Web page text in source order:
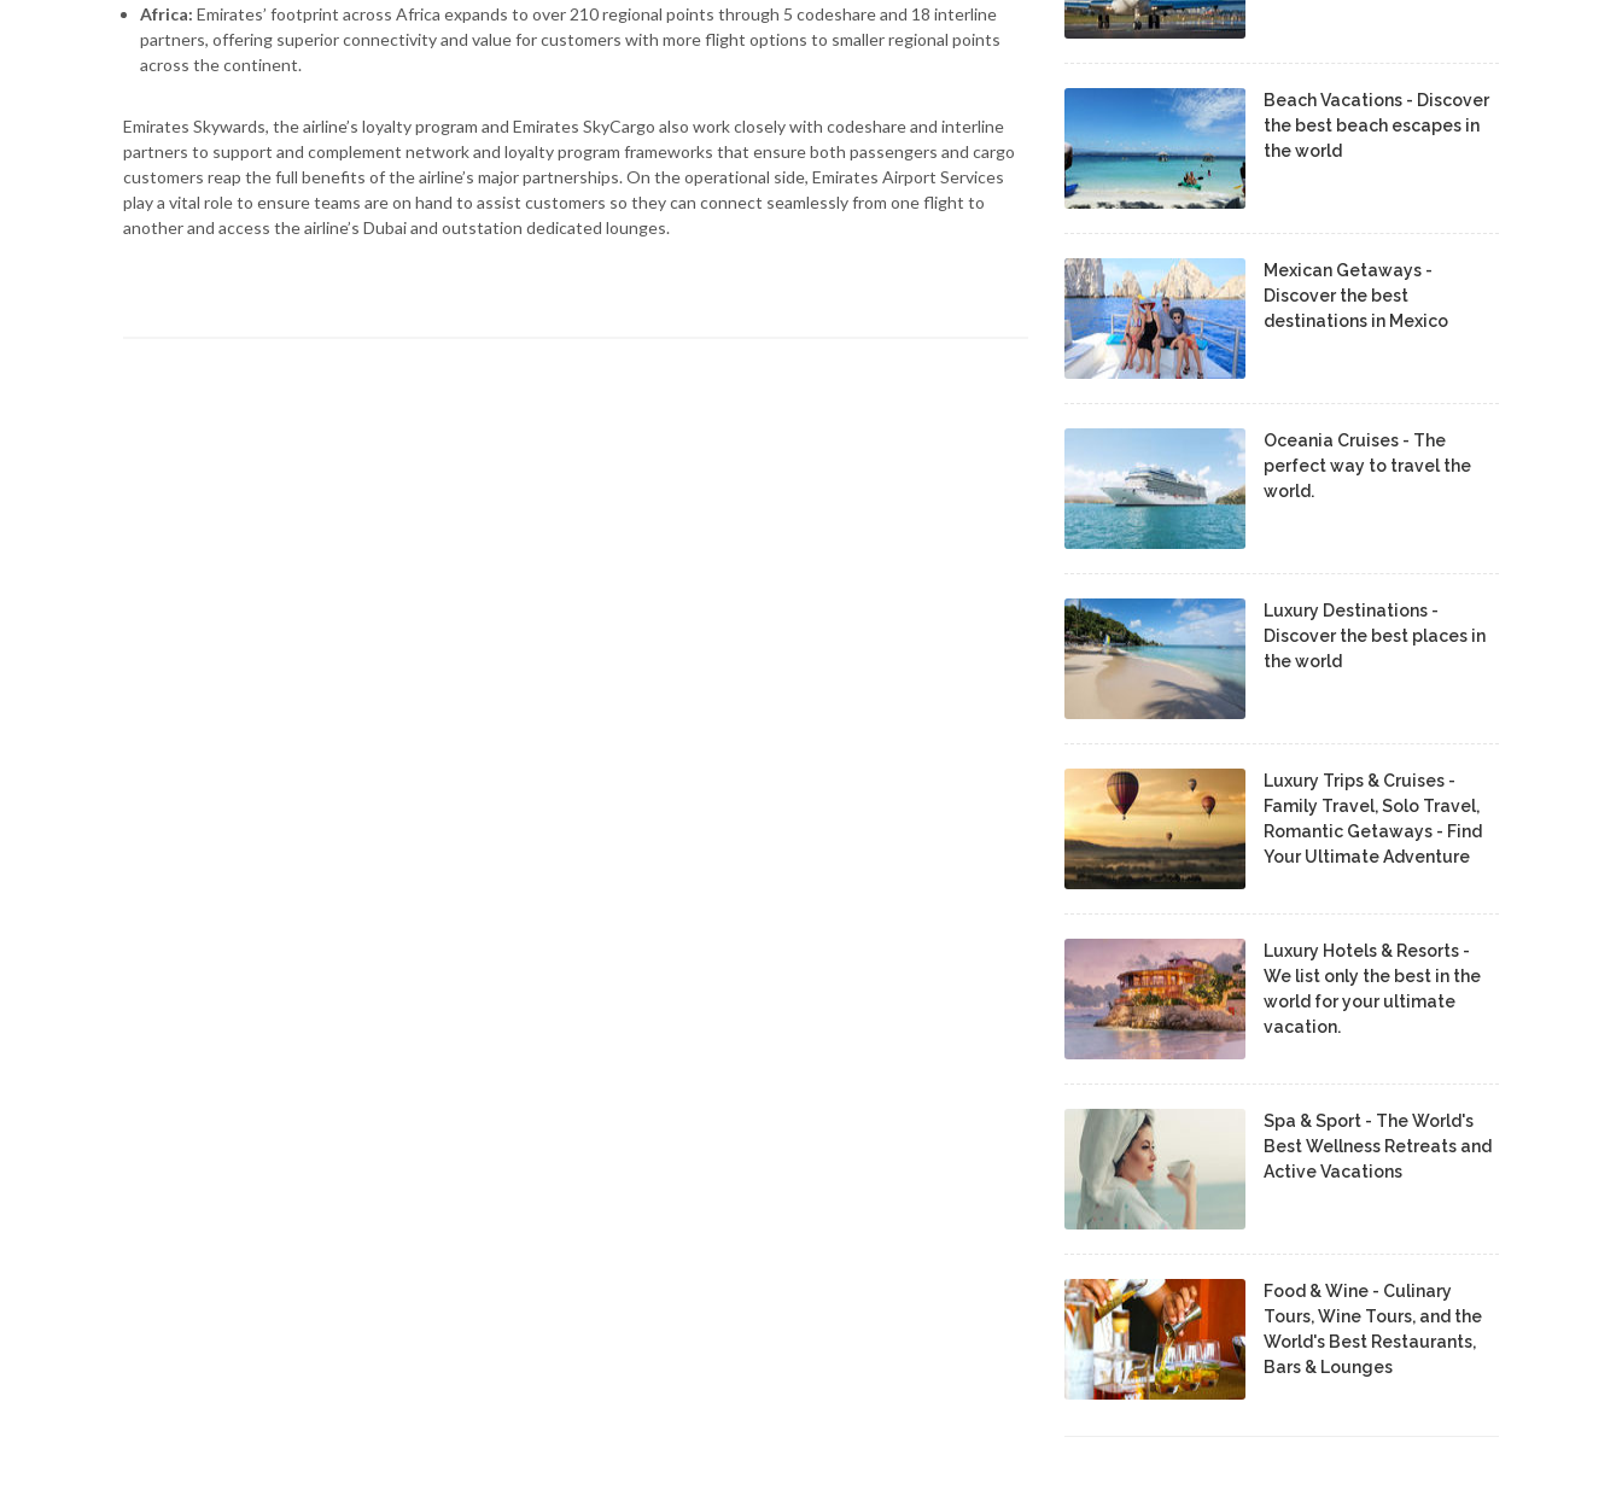
Africa: Emirates’ footprint across Africa expands to over 210 regional points through 5 codeshare and 18 interline
partners, offering superior connectivity and value for customers with more flight options to smaller regional points
across the continent.
Emirates Skywards, the airline’s loyalty program and Emirates SkyCargo also work closely with codeshare and interline
partners to support and complement network and loyalty program frameworks that ensure both passengers and cargo
customers reap the full benefits of the airline’s major partnerships. On the operational side, Emirates Airport Services
play a vital role to ensure teams are on hand to assist customers so they can connect seamlessly from one flight to
another and access the airline’s Dubai and outstation dedicated lounges.
Beach Vacations - Discover
the best beach escapes in
the world
Mexican Getaways -
Discover the best
destinations in Mexico
Oceania Cruises - The
perfect way to travel the
world.
Luxury Destinations -
Discover the best places in
the world
Luxury Trips & Cruises -
Family Travel, Solo Travel,
Romantic Getaways - Find
Your Ultimate Adventure
Luxury Hotels & Resorts -
We list only the best in the
world for your ultimate
vacation.
Spa & Sport - The World's
Best Wellness Retreats and
Active Vacations
Food & Wine - Culinary
Tours, Wine Tours, and the
World's Best Restaurants,
Bars & Lounges